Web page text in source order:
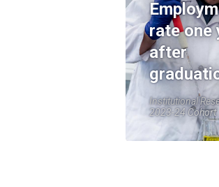
rate one
after
Institutional
2023-24 Cohort